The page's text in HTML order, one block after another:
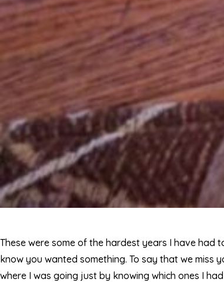
These were some of the hardest years I have had
know you wanted something. To say that we miss
where I was going just by knowing which ones I